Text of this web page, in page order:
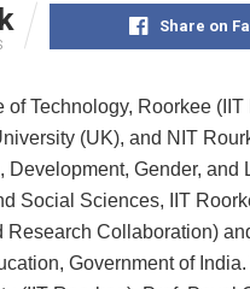
Share on
of Technology, Roorkee
(UK), and NIT
Development, Gender,
Social Sciences, IIT
Research Collaboration)
Government of